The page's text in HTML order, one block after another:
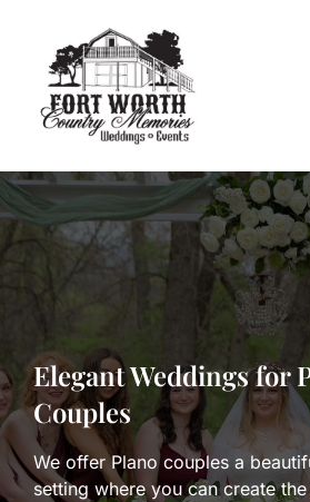
content
Elegant Weddings for
Couples
We offer Plano couples a
setting where you can create